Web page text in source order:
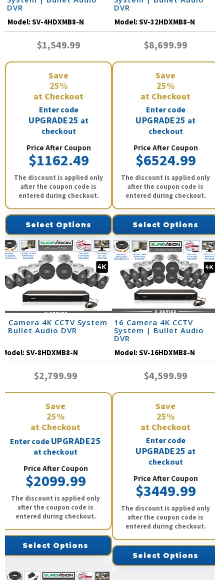
DVR
Model:SV-4HDXMB8-N
$1,549.99
Save
25%
at Checkout
Enter code
UPGRADE25 at
checkout
Price After Coupon
$1162.49
The discount is applied only
after the coupon code is
entered during checkout.
Select Options
DVR
Model:SV-32HDXMB8-N
$8,699.99
Save
25%
at Checkout
Enter code
UPGRADE25 at
checkout
Price After Coupon
$6524.99
The discount is applied only
after the coupon code is
entered during checkout.
Select Options
8 Camera 4K CCTV System
| Bullet Audio DVR
Model:SV-8HDXMB8-N
$2,799.99
Save
25%
at Checkout
Enter codeUPGRADE25
at checkout
Price After Coupon
$2099.99
The discount is applied only
after the coupon code is
entered during checkout.
Select Options
16 Camera 4K CCTV
System | Bullet Audio
DVR
Model:SV-16HDXMB8-N
$4,599.99
Save
25%
at Checkout
Enter code
UPGRADE25 at
checkout
Price After Coupon
$3449.99
The discount is applied only
after the coupon code is
entered during checkout.
Select Options